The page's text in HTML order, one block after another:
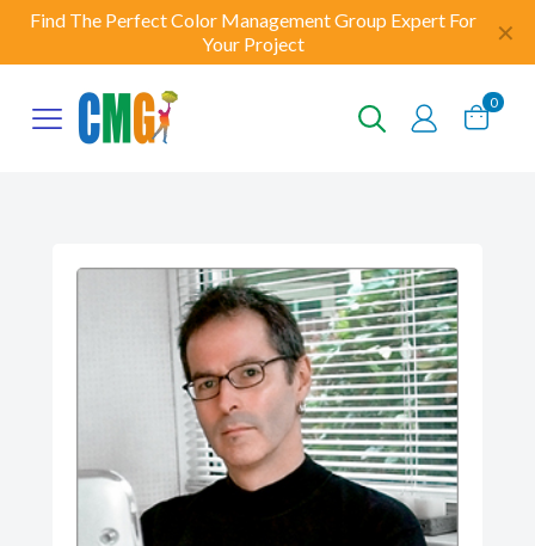
Find The Perfect Color Management Group Expert For
Your Project
✕
0